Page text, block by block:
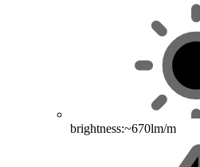
brightness:~670lm/m